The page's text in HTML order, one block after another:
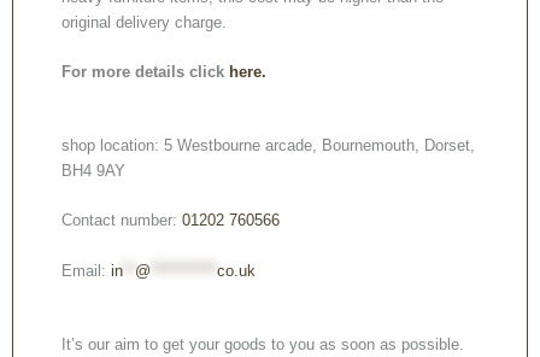
original delivery charge.
For more details click here.
shop location: 5 Westbourne arcade, Bournemouth, Dorset,
BH4 9AY
Contact number: 01202 760566
Email: in @ co.uk
It’s our aim to get your goods to you as soon as possible.